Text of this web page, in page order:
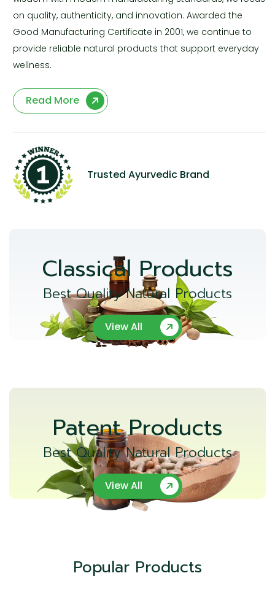
on quality, authenticity, and innovation. Awarded the
Good Manufacturing Certificate in 2001, we continue to
provide reliable natural products that support everyday
wellness.
Read More
Trusted Ayurvedic Brand
Classical Products
Best Quality Natural Products
View All
Patent Products
Best Quality Natural Products
View All
Popular Products